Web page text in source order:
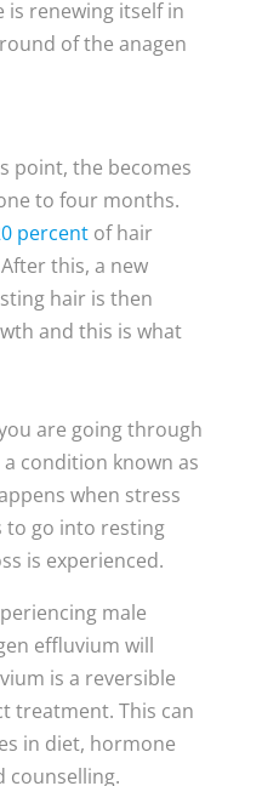
renewing itself in
of the anagen
point, the becomes
to four months.
percentof hair
this, a new
hair is then
and this is what
are going through
condition known as
when stress
to go into resting
is experienced.
male
effluvium will
is a reversible
treatment. This can
in diet, hormone
counselling.